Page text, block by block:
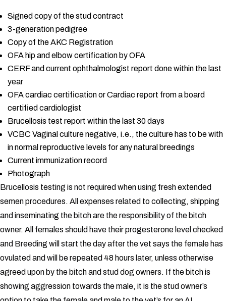
Signed copy of the stud contract
3-generation pedigree
Copy of the AKC Registration
OFA hip and elbow certification by OFA
CERF and current ophthalmologist report done within the last
year
OFA cardiac certification or Cardiac report from a board
certified cardiologist
Brucellosis test report within the last 30 days
VCBC Vaginal culture negative, i.e., the culture has to be with
in normal reproductive levels for any natural breedings
Current immunization record
Photograph
Brucellosis testing is not required when using fresh extended
semen procedures. All expenses related to collecting, shipping
and inseminating the bitch are the responsibility of the bitch
owner. All females should have their progesterone level checked
and Breeding will start the day after the vet says the female has
ovulated and will be repeated 48 hours later, unless otherwise
agreed upon by the bitch and stud dog owners. If the bitch is
showing aggression towards the male, it is the stud owner’s